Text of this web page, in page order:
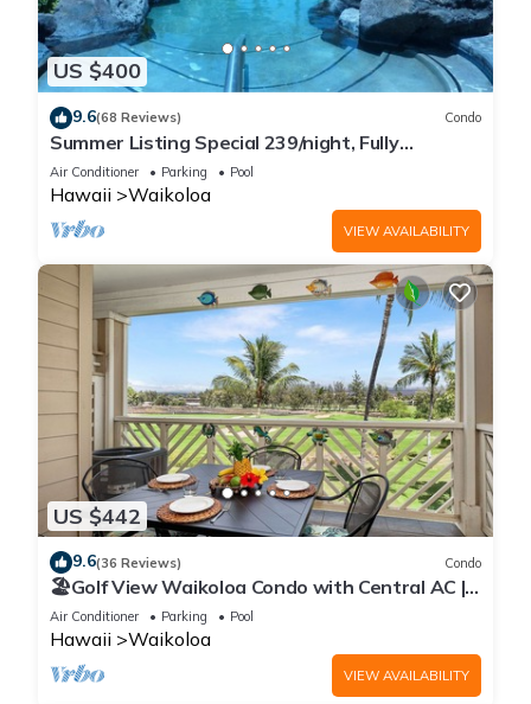
US $400
9.6(68 Reviews) Condo
Summer Listing Special 239/night, Fully
Furnished 2 Beds, 2 Bath, Sleeps 6
Air Conditioner Parking Pool
Hawaii Waikoloa
VIEW AVAILABILITY
US $442
9.6(36 Reviews) Condo
🏖️Golf View Waikoloa Condo with Central AC |
Walk to A-Bay & Shops
Air Conditioner Parking Pool
Hawaii Waikoloa
VIEW AVAILABILITY